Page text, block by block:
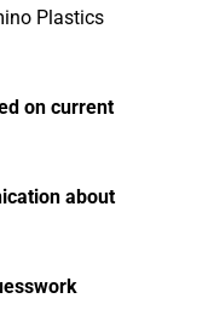
Plastics
on current
about